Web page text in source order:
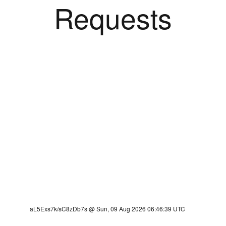
Requests
aL5Exs7k/sC8zDb7s @ Sun, 09 Aug 2026 06:46:39 UTC